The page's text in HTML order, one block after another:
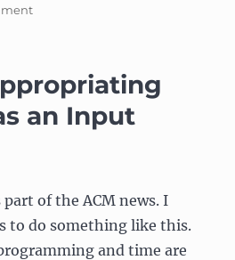
on
guys
an Input
of the ACM news. I
to do something like this.
and time are